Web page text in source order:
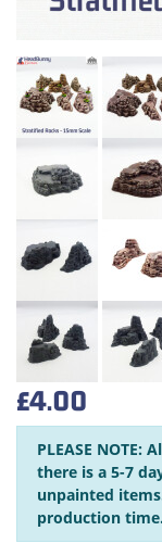
£4.00
PLEASE NOTE:
there is a 5-7
unpainted
production time.